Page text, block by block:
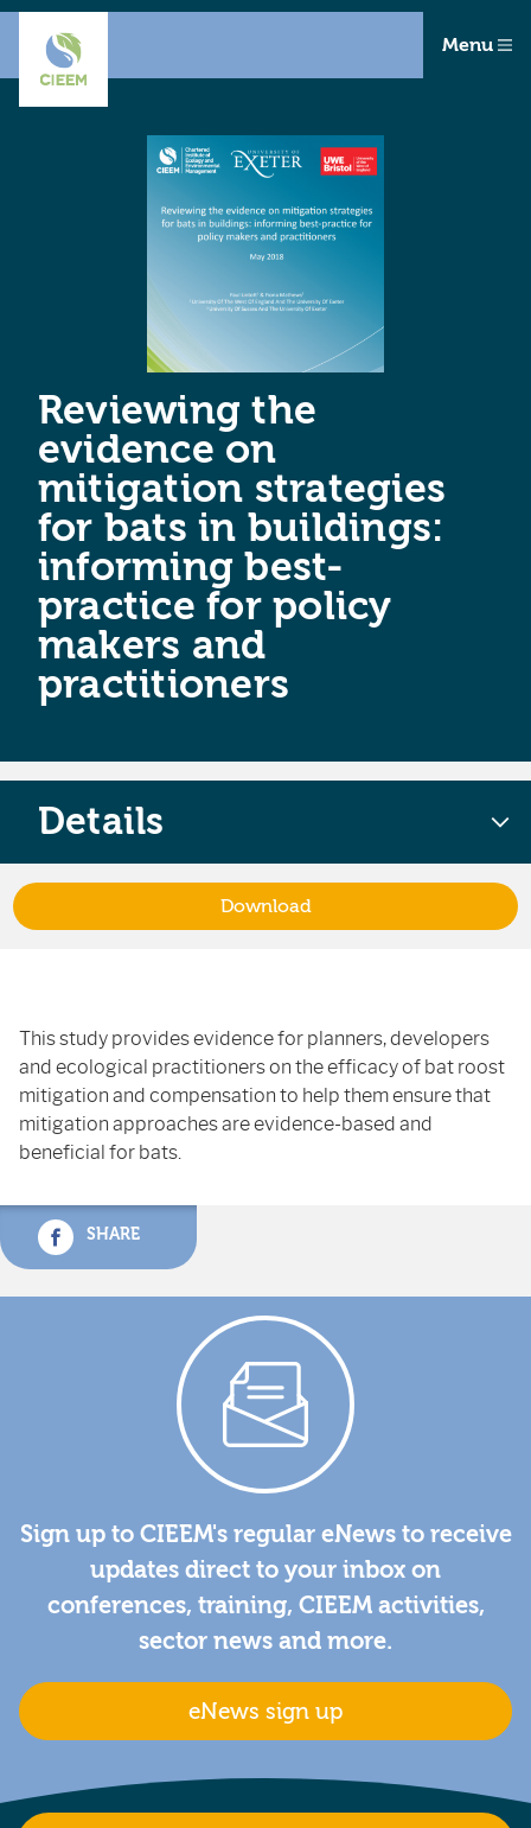
Menu
Reviewing the
evidence on
mitigation strategies
for bats in buildings:
informing best-
practice for policy
makers and
practitioners
This study provides evidence for planners, developers
and ecological practitioners on the efficacy of bat roost
mitigation and compensation to help them ensure that
mitigation approaches are evidence-based and
beneficial for bats.
SHARE
Details
Download
Sign up to CIEEM's regular eNews to receive
updates direct to your inbox on
conferences, training, CIEEM activities,
sector news and more.
eNews sign up